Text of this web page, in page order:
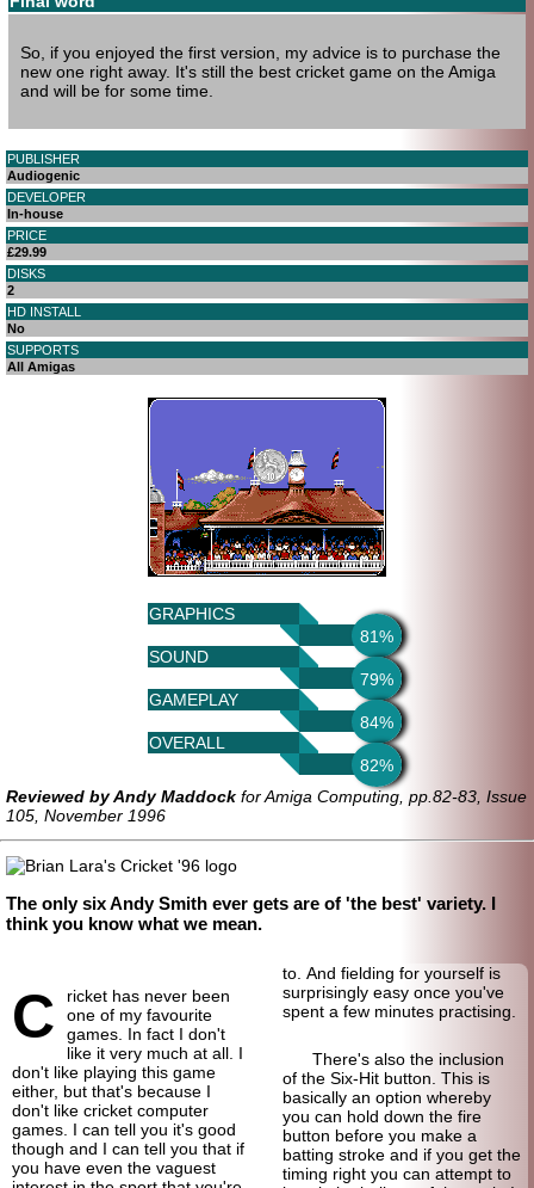
So, if you enjoyed the first version, my advice is to purchase the
new one right away. It's still the best cricket game on the Amiga
and will be for some time.
PUBLISHER
Audiogenic
DEVELOPER
In-house
PRICE
£29.99
DISKS
2
HD INSTALL
No
SUPPORTS
All Amigas
GRAPHICS
81%
SOUND
79%
GAMEPLAY
84%
OVERALL
82%
Reviewed by Andy Maddock for Amiga Computing, pp.82-83, Issue
105, November 1996
The only six Andy Smith ever gets are of 'the best' variety. I
think you know what we mean.
C
ricket has never been
one of my favourite
games. In fact I don't
like it very much at all. I
don't like playing this game
either, but that's because I
don't like cricket computer
games. I can tell you it's good
though and I can tell you that if
you have even the vaguest
to. And fielding for yourself is
surprisingly easy once you've
spent a few minutes practising.
There's also the inclusion
of the Six-Hit button. This is
basically an option whereby
you can hold down the fire
button before you make a
batting stroke and if you get the
timing right you can attempt to